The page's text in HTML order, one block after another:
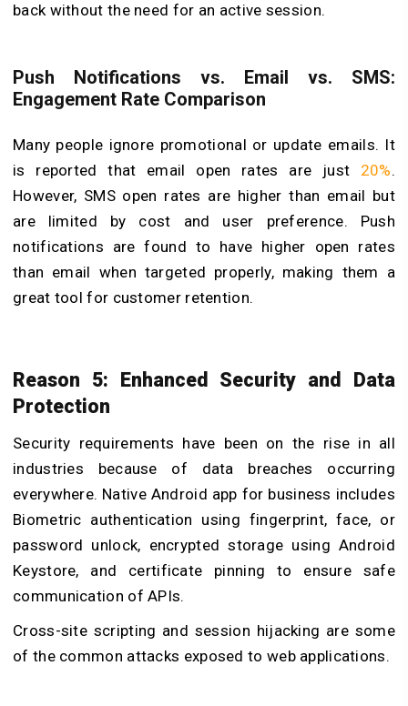
back without the need for an active session.
Push Notifications vs. Email vs. SMS:
Engagement Rate Comparison
Many people ignore promotional or update emails. It
is reported that email open rates are just 20%.
However, SMS open rates are higher than email but
are limited by cost and user preference. Push
notifications are found to have higher open rates
than email when targeted properly, making them a
great tool for customer retention.
Reason 5: Enhanced Security and Data
Protection
Security requirements have been on the rise in all
industries because of data breaches occurring
everywhere. Native Android app for business includes
Biometric authentication using fingerprint, face, or
password unlock, encrypted storage using Android
Keystore, and certificate pinning to ensure safe
communication of APIs.
Cross-site scripting and session hijacking are some
of the common attacks exposed to web applications.